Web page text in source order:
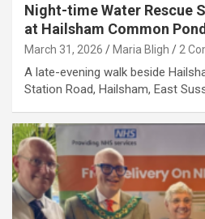
Night-time Water Rescue
at Hailsham Common
March 31, 2026 Maria Bligh 2
A late-evening walk beside
Station Road, Hailsham, East